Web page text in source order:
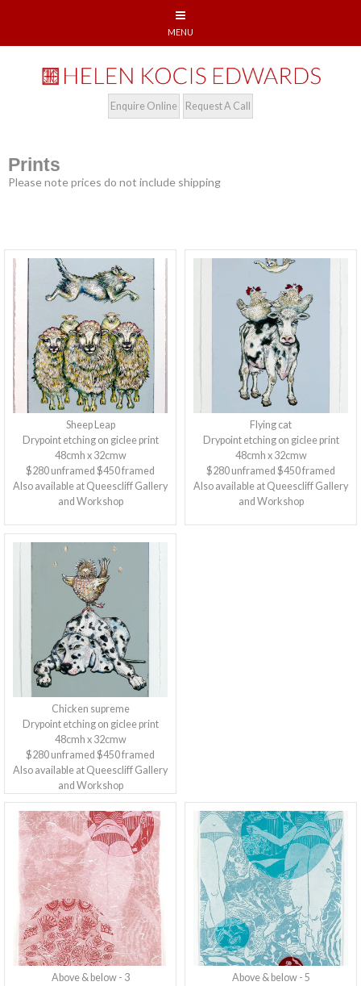
Enquire Online Request A Call
Prints
Please note prices do not include shipping
Sheep Leap
Drypoint etching on giclee print
48cmh x 32cmw
$280 unframed $450 framed
Also available at Queescliff Gallery
and Workshop
Flying cat
Drypoint etching on giclee print
48cmh x 32cmw
$280 unframed $450 framed
Also available at Queescliff Gallery
and Workshop
Chicken supreme
Drypoint etching on giclee print
48cmh x 32cmw
$280 unframed $450 framed
Also available at Queescliff Gallery
and Workshop
Above & below - 3
Above & below - 5